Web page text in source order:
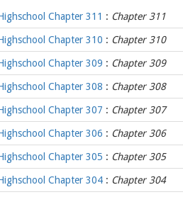
Chapter 311 : Chapter 311
Chapter 310 : Chapter 310
Chapter 309 : Chapter 309
Chapter 308 : Chapter 308
Chapter 307 : Chapter 307
Chapter 306 : Chapter 306
Chapter 305 : Chapter 305
Chapter 304 : Chapter 304